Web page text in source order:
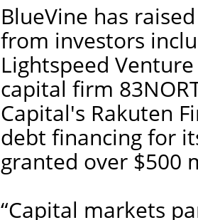
BlueVine has
from investors
Lightspeed
capital firm
Capital's Rakuten
debt financing for
granted over $500
“Capital markets